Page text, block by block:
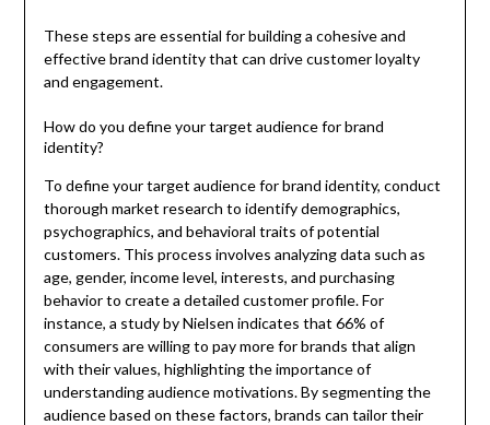
These steps are essential for building a cohesive and
effective brand identity that can drive customer loyalty
and engagement.
How do you define your target audience for brand
identity?
To define your target audience for brand identity, conduct
thorough market research to identify demographics,
psychographics, and behavioral traits of potential
customers. This process involves analyzing data such as
age, gender, income level, interests, and purchasing
behavior to create a detailed customer profile. For
instance, a study by Nielsen indicates that 66% of
consumers are willing to pay more for brands that align
with their values, highlighting the importance of
understanding audience motivations. By segmenting the
audience based on these factors, brands can tailor their